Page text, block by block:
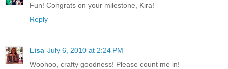
Fun! Congrats on your milestone, Kira!
Reply
Lisa July 6, 2010 at 2:24 PM
Woohoo, crafty goodness! Please count me in!